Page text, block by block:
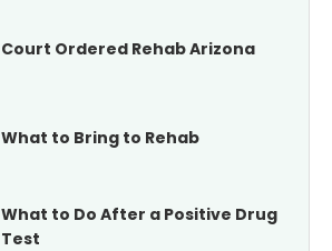
Court Ordered Rehab Arizona
What to Bring to Rehab
What to Do After a Positive Drug
Test